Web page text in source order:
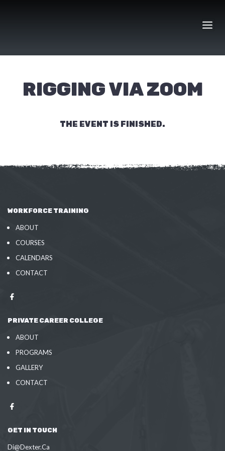
RIGGING VIA ZOOM
THE EVENT IS FINISHED.
WORKFORCE TRAINING
ABOUT
COURSES
CALENDARS
CONTACT
PRIVATE CAREER COLLEGE
ABOUT
PROGRAMS
GALLERY
CONTACT
GET IN TOUCH
Di@Dexter.Ca